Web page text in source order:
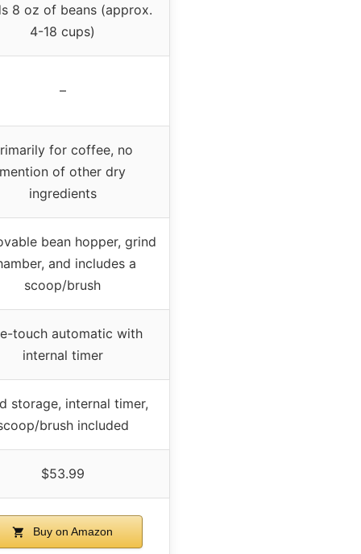
8 oz of beans (approx.
4-18 cups)
–
for coffee, no
mention of other dry
ingredients
bean hopper, grind
and includes a
scoop/brush
touch automatic with
internal timer
storage, internal timer,
brush included
$53.99
Buy on Amazon